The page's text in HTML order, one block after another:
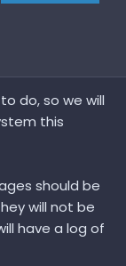
do, so we will
this
should be
will not be
have a log of